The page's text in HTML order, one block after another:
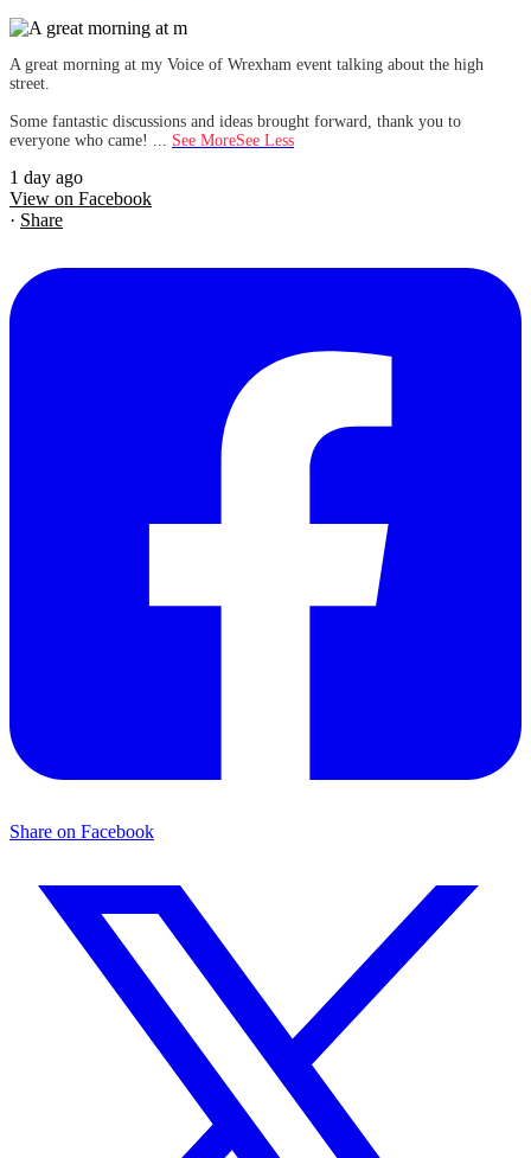
A great morning at my Voice of Wrexham event talking about the high
street.
Some fantastic discussions and ideas brought forward, thank you to
everyone who came!
See MoreSee Less
1 day ago
View on Facebook
· Share
Share on Facebook